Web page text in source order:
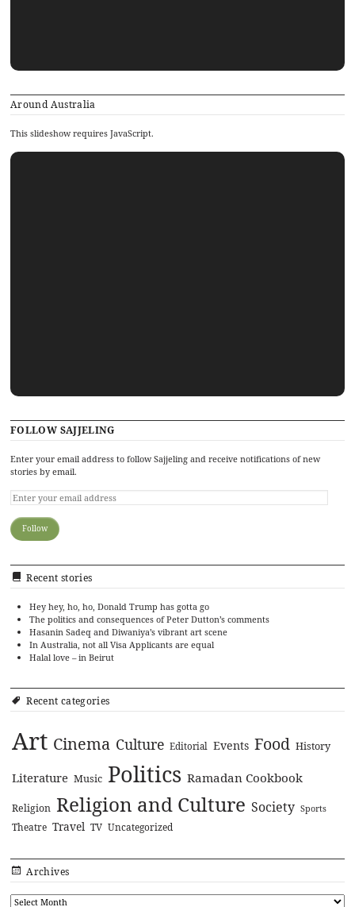
Around Australia
This slideshow requires JavaScript.
FOLLOW SAJJELING
Enter your email address to follow Sajjeling and receive notifications of new
stories by email.
Recent stories
Hey hey, ho, ho, Donald Trump has gotta go
The politics and consequences of Peter Dutton’s comments
Hasanin Sadeq and Diwaniya’s vibrant art scene
In Australia, not all Visa Applicants are equal
Halal love – in Beirut
Recent categories
Art Cinema Culture Editorial Events Food History
Literature Music Politics Ramadan Cookbook
Religion Religion and Culture Society Sports
Theatre Travel TV Uncategorized
Archives